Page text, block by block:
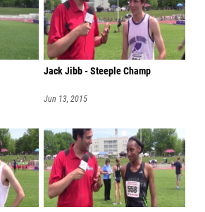
Jack Jibb - Steeple Champ
Jun 13, 2015